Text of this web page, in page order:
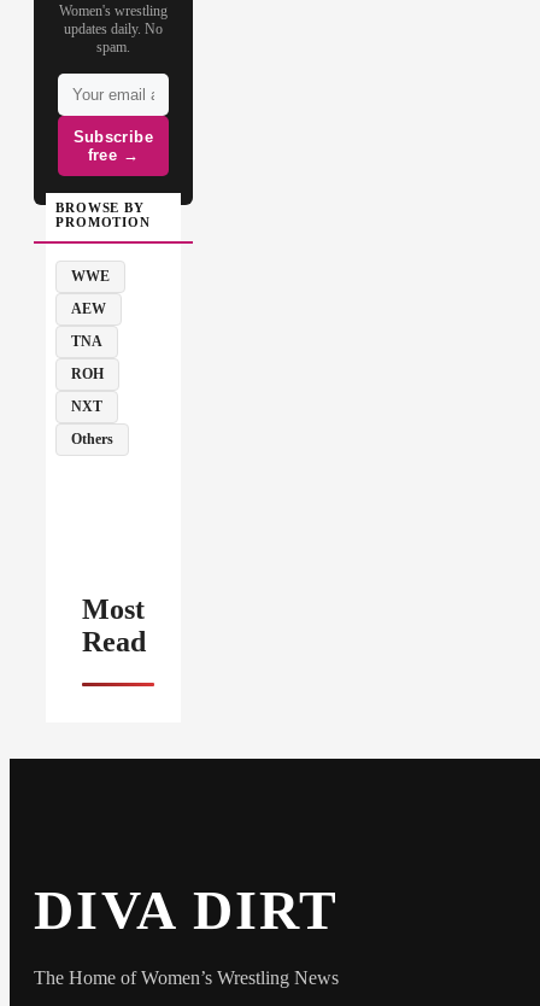
Women's wrestling
updates daily. No
spam.
Subscribe
free →
BROWSE BY
PROMOTION
WWE
AEW
TNA
ROH
NXT
Others
Most
Read
DIVA DIRT
The Home of Women’s Wrestling News